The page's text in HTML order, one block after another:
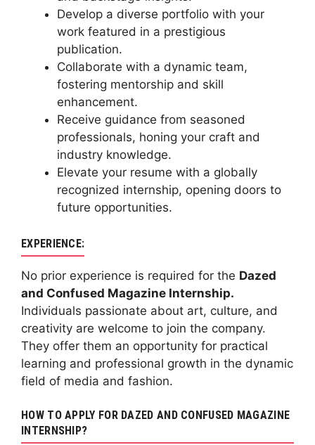
Develop a diverse portfolio with your
work featured in a prestigious
publication.
Collaborate with a dynamic team,
fostering mentorship and skill
enhancement.
Receive guidance from seasoned
professionals, honing your craft and
industry knowledge.
Elevate your resume with a globally
recognized internship, opening doors to
future opportunities.
EXPERIENCE:
No prior experience is required for the Dazed
and Confused Magazine Internship.
Individuals passionate about art, culture, and
creativity are welcome to join the company.
They offer them an opportunity for practical
learning and professional growth in the dynamic
field of media and fashion.
HOW TO APPLY FOR DAZED AND CONFUSED MAGAZINE
INTERNSHIP?